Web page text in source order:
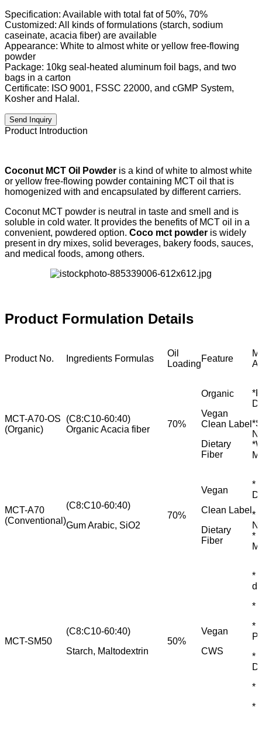
Specification: Available with total fat of 50%, 70%
Customized: All kinds of formulations (starch, sodium
caseinate, acacia fiber) are available
Appearance: White to almost white or yellow free-flowing
powder
Package: 10kg seal-heated aluminum foil bags, and two
bags in a carton
Certificate: ISO 9001, FSSC 22000, and cGMP System,
Kosher and Halal.
Send Inquiry
Product Introduction
Coconut MCT Oil Powder is a kind of white to almost white
or yellow free-flowing powder containing MCT oil that is
homogenized with and encapsulated by different carriers.
Coconut MCT powder is neutral in taste and smell and is
soluble in cold water. It provides the benefits of MCT oil in a
convenient, powdered option. Coco mct powder is widely
present in dry mixes, solid beverages, bakery foods, sauces,
and medical foods, among others.
Product Formulation Details
Product No. Ingredients Formulas
Oil
Loading
Feature
MCT-A70-OS
(Organic)
(C8:C10-60:40)
Organic Acacia fiber
70%
Organic
Vegan
Clean Label
Dietary
Fiber
MCT-A70
(Conventional)
(C8:C10-60:40)
Gum Arabic, SiO2
70%
Vegan
Clean Label
Dietary
Fiber
*
*
*
MCT-SM50
(C8:C10-60:40)
Starch, Maltodextrin
50%
Vegan
CWS
*
*
*
*
*
*